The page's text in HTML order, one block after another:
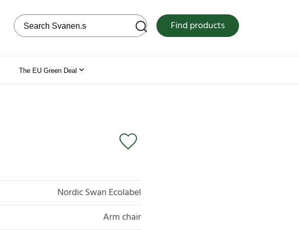
Search on the web site Find products
The EU Green Deal
Nordic Swan Ecolabel
Arm chair